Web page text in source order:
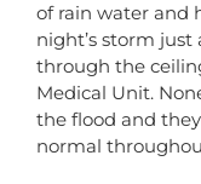
of rain water and
night’s storm
through the
Medical Unit.
the flood and
normal